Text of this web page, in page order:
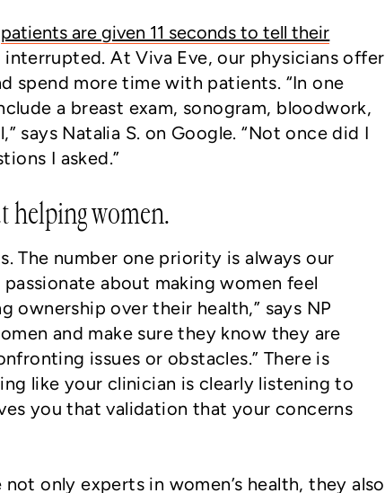
patients are given 11 seconds to tell their
At Viva Eve, our physicians offer
spend more time with patients. “In one
a breast exam, sonogram, bloodwork,
says Natalia S. on Google. “Not once did I
I asked.”
helping women.
The number one priority is always our
about making women feel
ownership over their health,” says NP
and make sure they know they are
issues or obstacles.” There is
like your clinician is clearly listening to
you that validation that your concerns
only experts in women’s health, they also